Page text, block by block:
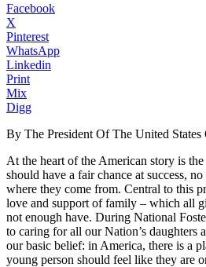
Facebook
X
Pinterest
WhatsApp
Linkedin
Print
Mix
Digg
By The President Of The United
At the heart of the American story is
should have a fair chance at success,
where they come from. Central to this
love and support of family – which all
not enough have. During National
to caring for all our Nation’s daughters
our basic belief: in America, there is a
young person should feel like they are